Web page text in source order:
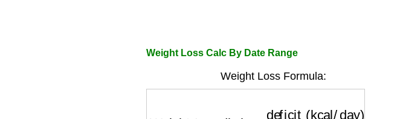
Weight Loss Calc By Date Range
Weight Loss Formula: